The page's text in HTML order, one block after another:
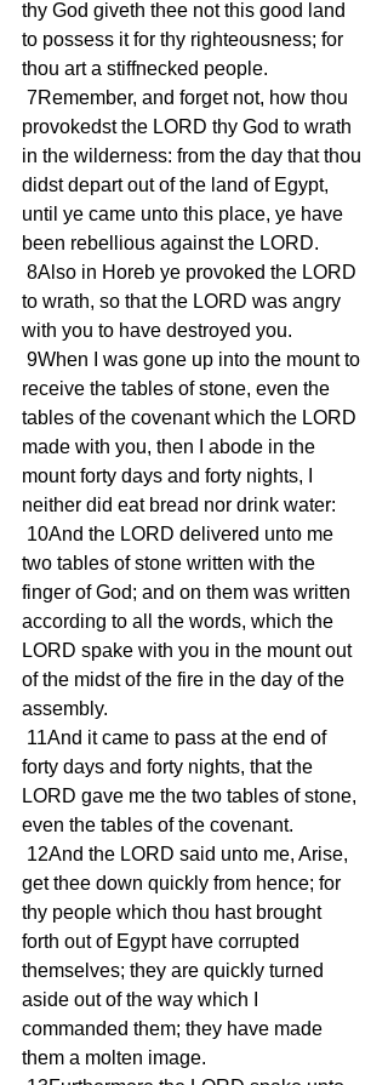
thy God giveth thee not this good land
to possess it for thy righteousness; for
thou art a stiffnecked people.
provokedst the LORD thy God to wrath
in the wilderness: from the day that thou
didst depart out of the land of Egypt,
until ye came unto this place, ye have
been rebellious against the LORD.
to wrath, so that the LORD was angry
with you to have destroyed you.
receive the tables of stone, even the
tables of the covenant which the LORD
made with you, then I abode in the
mount forty days and forty nights, I
neither did eat bread nor drink water:
two tables of stone written with the
finger of God; and on them was written
according to all the words, which the
LORD spake with you in the mount out
of the midst of the fire in the day of the
assembly.
forty days and forty nights, that the
LORD gave me the two tables of stone,
even the tables of the covenant.
get thee down quickly from hence; for
thy people which thou hast brought
forth out of Egypt have corrupted
themselves; they are quickly turned
aside out of the way which I
commanded them; they have made
them a molten image.